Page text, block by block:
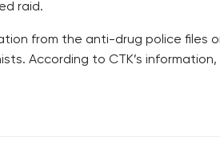
raid.
from the anti-drug police files
According to CTK’s